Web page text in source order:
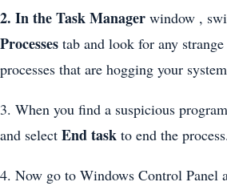
2. In the Task Manager window ,
Processes tab and look for any
processes that are hogging your
3. When you find a suspicious
and select End task to end the process.
4. Now go to Windows Control Panel